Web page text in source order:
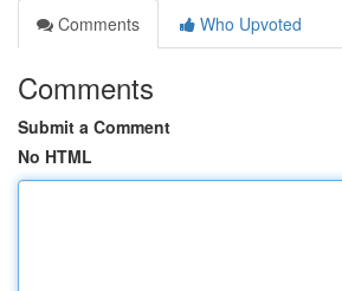
Comments
Who Upvoted
Comments
Submit a Comment
No HTML